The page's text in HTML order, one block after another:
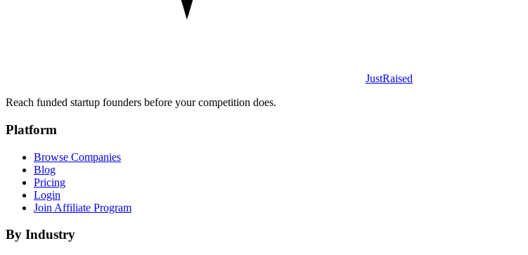
JustRaised
Reach funded startup founders before your competition does.
Platform
Browse Companies
Blog
Pricing
Login
Join Affiliate Program
By Industry